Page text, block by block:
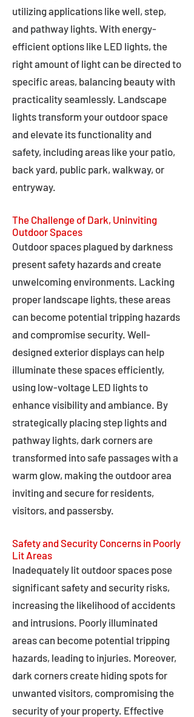
utilizing applications like well, step,
and pathway lights. With energy-
efficient options like LED lights, the
right amount of light can be directed to
specific areas, balancing beauty with
practicality seamlessly. Landscape
lights transform your outdoor space
and elevate its functionality and
safety, including areas like your patio,
back yard, public park, walkway, or
entryway.
The Challenge of Dark, Uninviting
Outdoor Spaces
Outdoor spaces plagued by darkness
present safety hazards and create
unwelcoming environments. Lacking
proper landscape lights, these areas
can become potential tripping hazards
and compromise security. Well-
designed exterior displays can help
illuminate these spaces efficiently,
using low-voltage LED lights to
enhance visibility and ambiance. By
strategically placing step lights and
pathway lights, dark corners are
transformed into safe passages with a
warm glow, making the outdoor area
inviting and secure for residents,
visitors, and passersby.
Safety and Security Concerns in Poorly
Lit Areas
Inadequately lit outdoor spaces pose
significant safety and security risks,
increasing the likelihood of accidents
and intrusions. Poorly illuminated
areas can become potential tripping
hazards, leading to injuries. Moreover,
dark corners create hiding spots for
unwanted visitors, compromising the
security of your property. Effective